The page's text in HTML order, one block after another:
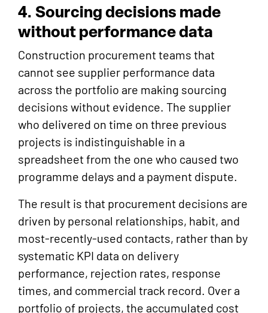
4. Sourcing decisions made
without performance data
Construction procurement teams that
cannot see supplier performance data
across the portfolio are making sourcing
decisions without evidence. The supplier
who delivered on time on three previous
projects is indistinguishable in a
spreadsheet from the one who caused two
programme delays and a payment dispute.
The result is that procurement decisions are
driven by personal relationships, habit, and
most-recently-used contacts, rather than by
systematic KPI data on delivery
performance, rejection rates, response
times, and commercial track record. Over a
portfolio of projects, the accumulated cost